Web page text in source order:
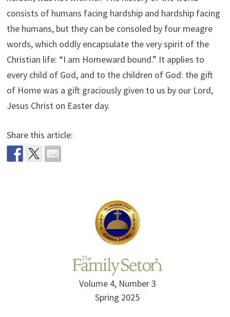
consists of humans facing hardship and hardship facing
the humans, but they can be consoled by four meagre
words, which oddly encapsulate the very spirit of the
Christian life: “I am Homeward bound.” It applies to
every child of God, and to the children of God: the gift
of Home was a gift graciously given to us by our Lord,
Jesus Christ on Easter day.
Share this article:
Volume 4, Number 3
Spring 2025